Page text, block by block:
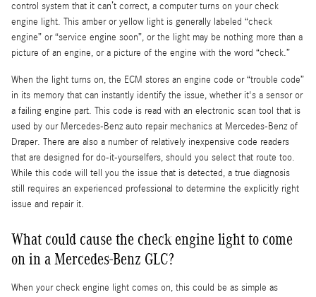
control system that it can’t correct, a computer turns on your check
engine light. This amber or yellow light is generally labeled “check
engine” or “service engine soon”, or the light may be nothing more than a
picture of an engine, or a picture of the engine with the word “check.”
When the light turns on, the ECM stores an engine code or “trouble code”
in its memory that can instantly identify the issue, whether it's a sensor or
a failing engine part. This code is read with an electronic scan tool that is
used by our Mercedes-Benz auto repair mechanics at Mercedes-Benz of
Draper. There are also a number of relatively inexpensive code readers
that are designed for do-it-yourselfers, should you select that route too.
While this code will tell you the issue that is detected, a true diagnosis
still requires an experienced professional to determine the explicitly right
issue and repair it.
What could cause the check engine light to come
on in a Mercedes-Benz GLC?
When your check engine light comes on, this could be as simple as